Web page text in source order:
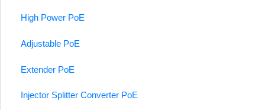
High Power PoE
Adjustable PoE
Extender PoE
Injector Splitter Converter PoE